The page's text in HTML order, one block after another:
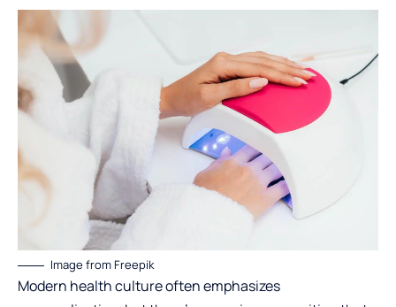
Image from Freepik
Modern health culture often emphasizes